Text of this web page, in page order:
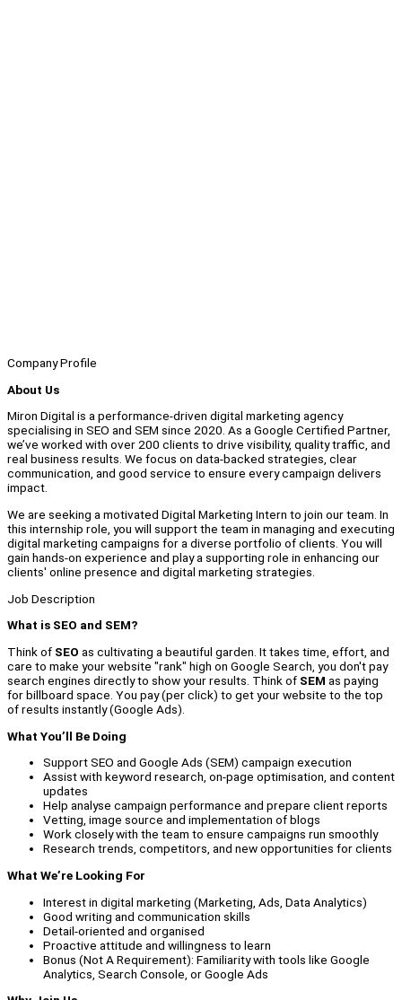
Company Profile
About Us
Miron Digital is a performance-driven digital marketing agency
specialising in SEO and SEM since 2020. As a Google Certified Partner,
we’ve worked with over 200 clients to drive visibility, quality traffic, and
real business results. We focus on data-backed strategies, clear
communication, and good service to ensure every campaign delivers
impact.
We are seeking a motivated Digital Marketing Intern to join our team. In
this internship role, you will support the team in managing and executing
digital marketing campaigns for a diverse portfolio of clients. You will
gain hands-on experience and play a supporting role in enhancing our
clients' online presence and digital marketing strategies.
Job Description
What is SEO and SEM?
Think of SEO as cultivating a beautiful garden. It takes time, effort, and
care to make your website "rank" high on Google Search, you don't pay
search engines directly to show your results. Think of SEM as paying
for billboard space. You pay (per click) to get your website to the top
of results instantly (Google Ads).
What You’ll Be Doing
Support SEO and Google Ads (SEM) campaign execution
Assist with keyword research, on-page optimisation, and content
updates
Help analyse campaign performance and prepare client reports
Vetting, image source and implementation of blogs
Work closely with the team to ensure campaigns run smoothly
Research trends, competitors, and new opportunities for clients
What We’re Looking For
Interest in digital marketing (Marketing, Ads, Data Analytics)
Good writing and communication skills
Detail-oriented and organised
Proactive attitude and willingness to learn
Bonus (Not A Requirement): Familiarity with tools like Google
Analytics, Search Console, or Google Ads